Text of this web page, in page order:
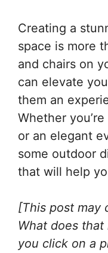
Creating a
space is more
and chairs on
can elevate
them an
Whether
or an elegant
some outdoor
that will help
[This post may
What does
you click on a